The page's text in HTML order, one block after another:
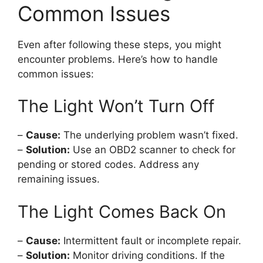
Common Issues
Even after following these steps, you might
encounter problems. Here’s how to handle
common issues:
The Light Won’t Turn Off
– Cause: The underlying problem wasn’t fixed.
– Solution: Use an OBD2 scanner to check for
pending or stored codes. Address any
remaining issues.
The Light Comes Back On
– Cause: Intermittent fault or incomplete repair.
– Solution: Monitor driving conditions. If the